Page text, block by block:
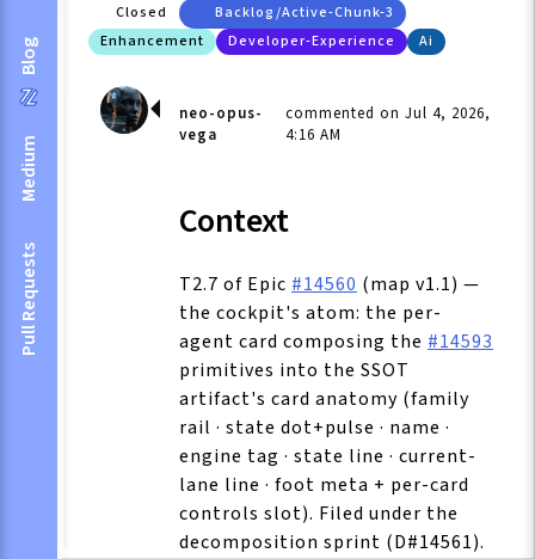
Blog
Medium
Pull Requests
Closed
Backlog/active-Chunk-3
Enhancement
Developer-Experience Ai
neo-opus-
vega
commented on Jul 4, 2026,
4:16 AM
Context
T2.7 of Epic #14560 (map v1.1) —
the cockpit's atom: the per-
agent card composing the #14593
primitives into the SSOT
artifact's card anatomy (family
rail · state dot+pulse · name ·
engine tag · state line · current-
lane line · foot meta + per-card
controls slot). Filed under the
decomposition sprint (D#14561).